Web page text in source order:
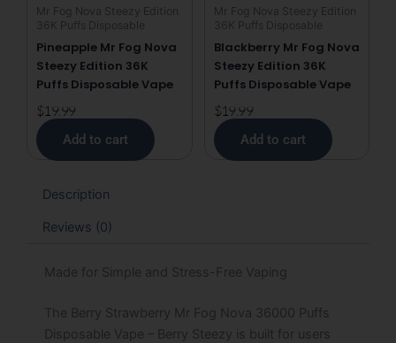
Mr Fog Nova Steezy Edition
36K Puffs Disposable
Pineapple Mr Fog Nova
Steezy Edition 36K
Puffs Disposable Vape
$19.99
Add to cart
Mr Fog Nova Steezy Edition
36K Puffs Disposable
Blackberry Mr Fog Nova
Steezy Edition 36K
Puffs Disposable Vape
$19.99
Add to cart
Description
Reviews (0)
Made for Simple and Stress-Free Vaping
The Berry Strawberry Mr Fog Nova 36000 Puffs
Disposable Vape – Berry Steezy is built for users